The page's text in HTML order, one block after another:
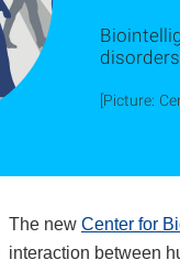
[Picture:
The new Center for
interaction between